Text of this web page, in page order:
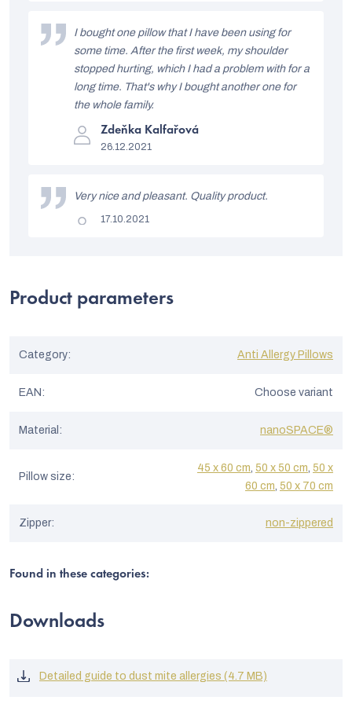
of
5
The
product
rating
of
stars.
Zdeňka Kalfařová
26.12.2021
I bought one pillow that I have been using for
some time. After the first week, my shoulder
stopped hurting, which I had a problem with for a
long time. That's why I bought another one for
the whole family.
The
5
17.10.2021
Very nice and pleasant. Quality product.
Product parameters
Category: Anti Allergy Pillows
EAN : Choose variant
Material : nanoSPACE®
Pillow size:
45 x 60 cm, 50 x 50 cm, 50 x
60 cm, 50 x 70 cm
Zipper: non-zippered
Found in these categories:
Downloads
Detailed guide to dust mite allergies (4.7 MB)